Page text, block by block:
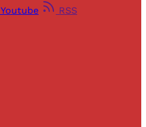
Youtube
RSS